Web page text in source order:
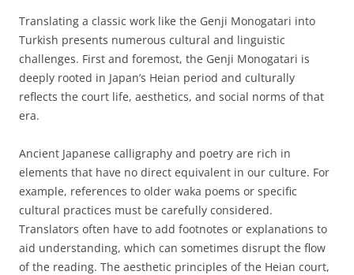
Translating a classic work like the Genji Monogatari into
Turkish presents numerous cultural and linguistic
challenges. First and foremost, the Genji Monogatari is
deeply rooted in Japan’s Heian period and culturally
reflects the court life, aesthetics, and social norms of that
era.
Ancient Japanese calligraphy and poetry are rich in
elements that have no direct equivalent in our culture. For
example, references to older waka poems or specific
cultural practices must be carefully considered.
Translators often have to add footnotes or explanations to
aid understanding, which can sometimes disrupt the flow
of the reading. The aesthetic principles of the Heian court,